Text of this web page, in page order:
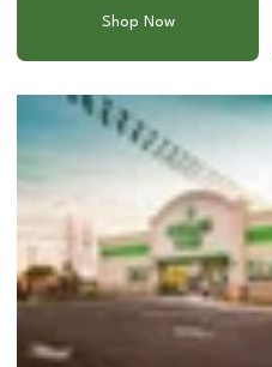
Shop Now